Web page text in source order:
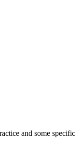
and some specific